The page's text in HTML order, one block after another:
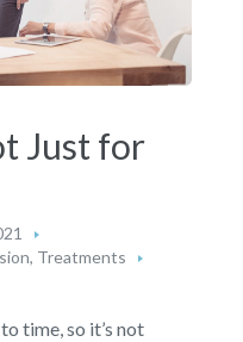
Just for
, Treatments
time, so it’s not